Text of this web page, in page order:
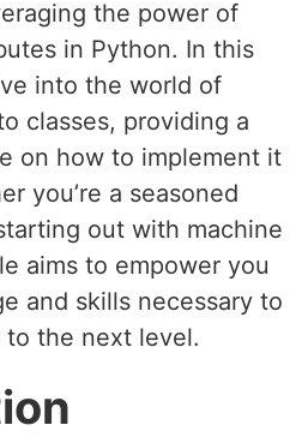
the power of
in Python. In this
into the world of
classes, providing a
on how to implement it
you’re a seasoned
out with machine
aims to empower you
and skills necessary to
the next level.